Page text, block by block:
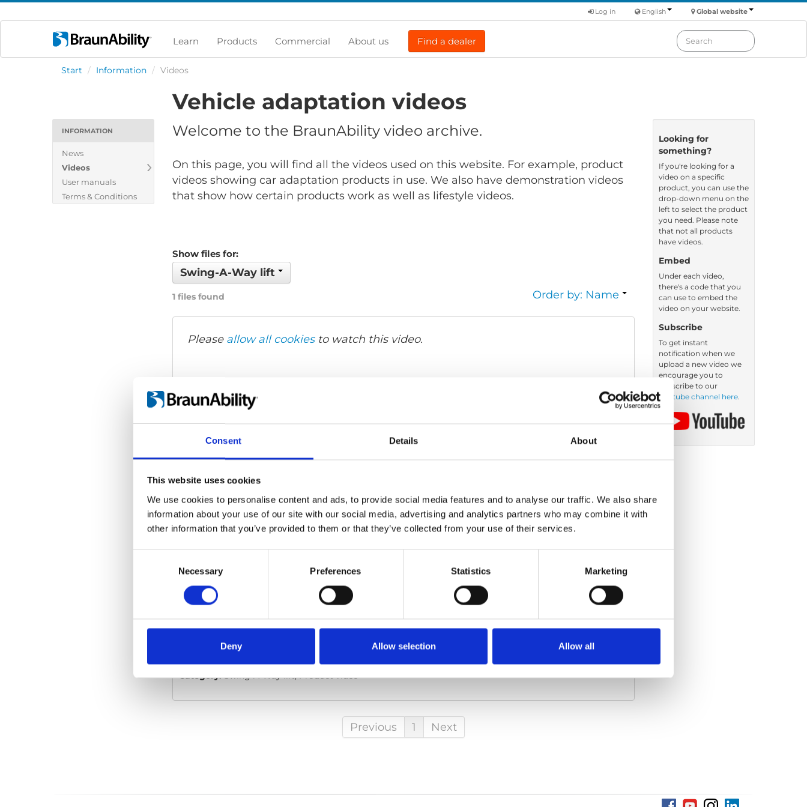
Consent Details About
This website uses cookies
We use cookies to personalise content and ads, to provide social media features and to analyse our traffic. We also share
information about your use of our site with our social media, advertising and analytics partners who may combine it with
other information that you’ve provided to them or that they’ve collected from your use of their services.
Necessary Preferences Statistics Marketing
Deny Allow selection Allow all
Global website
English
Log in
Learn Products Commercial About us Find a dealer
Start / Information / Videos
INFORMATION
News
Videos
User manuals
Terms & Conditions
Vehicle adaptation videos
Welcome to the BraunAbility video archive.
On this page, you will find all the videos used on this website. For example, product
videos showing car adaptation products in use. We also have demonstration videos
that show how certain products work as well as lifestyle videos.
Show files for:
Swing-A-Way lift
1 files found Order by: Name
Please allow all cookiesto watch this video.
Swing-A-Way
Category:Swing-A-Way lift, Product video
Previous 1 Next
Looking for
something?
If you're looking for a
video on a specific
product, you can use the
drop-down menu on the
left to select the product
you need. Please note
that not all products
have videos.
Embed
Under each video,
there's a code that you
can use to embed the
video on your website.
Subscribe
To get instant
notification when we
upload a new video we
encourage you to
subscribe to our
Youtube channel here.